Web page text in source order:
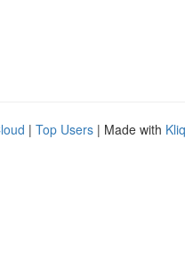
| Top Users | Made with